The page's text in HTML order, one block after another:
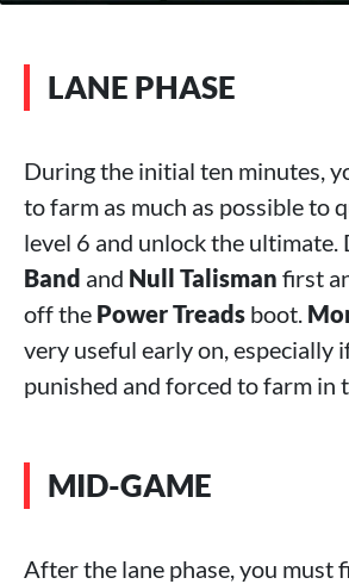
LANE PHASE
During the initial ten minutes,
to farm as much as possible to
level 6 and unlock the ultimate.
Band and Null Talisman first
off the Power Treads boot.
very useful early on, especially
punished and forced to farm in
MID-GAME
After the lane phase, you must